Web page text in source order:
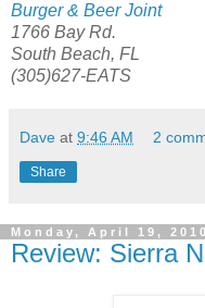
Burger & Beer Joint
1766 Bay Rd.
South Beach, FL
(305)627-EATS
Dave at 9:46 AM 2
Share
Monday, April 19, 2010
Review: Sierra